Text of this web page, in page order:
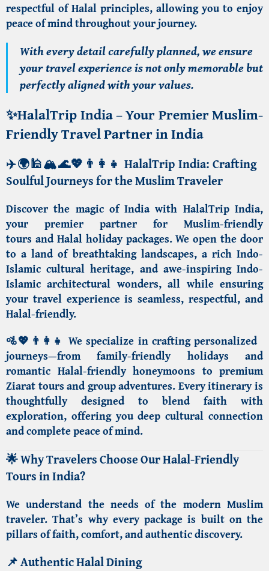
respectful of Halal principles, allowing you to enjoy
peace of mind throughout your journey.
With every detail carefully planned, we ensure
your travel experience is not only memorable but
perfectly aligned with your values.
✨HalalTrip India – Your Premier Muslim-
Friendly Travel Partner in India
✈️🌍🕌🏔️🌊💖👨‍👩‍👧 HalalTrip India: Crafting
Soulful Journeys for the Muslim Traveler
Discover the magic of India with HalalTrip India,
your premier partner for Muslim-friendly
tours andHalal holiday packages. We open the door
to a land of breathtaking landscapes, a rich Indo-
Islamic cultural heritage, and awe-inspiringIndo-
Islamic architectural wonders, all while ensuring
your travel experience is seamless, respectful, and
Halal-friendly.
🚵💖👨‍👩‍👧 We specialize in crafting personalized
journeys—fromfamily-friendly holidays and
romantic Halal-friendly honeymoons to premium
Ziarat toursand group adventures. Every itinerary is
thoughtfully designed to blend faith with
exploration, offering you deep cultural connection
and complete peace of mind.
🌟Why Travelers Choose Our Halal-Friendly
Tours in India?
We understand the needs of the modern Muslim
traveler. That’s why every package is built on the
pillars of faith, comfort, and authentic discovery.
📌Authentic Halal Dining